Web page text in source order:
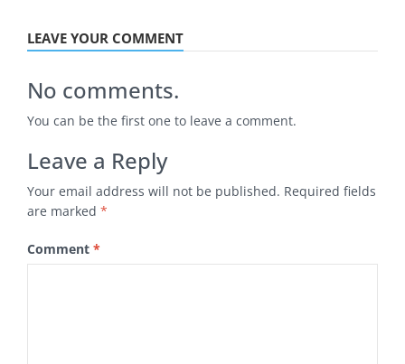
LEAVE YOUR COMMENT
No comments.
You can be the first one to leave a comment.
Leave a Reply
Your email address will not be published. Required fields
are marked *
Comment *